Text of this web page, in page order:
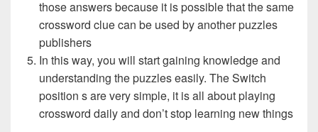
those answers because it is possible that the same
crossword clue can be used by another puzzles
publishers
In this way, you will start gaining knowledge and
understanding the puzzles easily. The Switch
position s are very simple, it is all about playing
crossword daily and don’t stop learning new things